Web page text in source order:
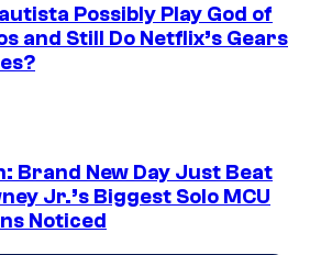
Possibly Play God of
and Still Do Netflix’s Gears
Brand New Day Just Beat
Jr.’s Biggest Solo MCU
Noticed